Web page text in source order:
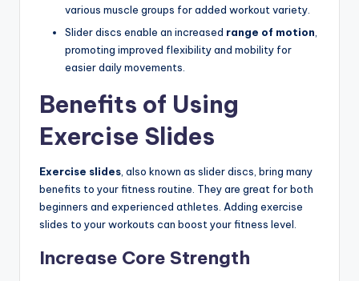
various muscle groups for added workout variety.
Slider discs enable an increased range of motion
promoting improved flexibility and mobility for
easier daily movements.
Benefits of Using
Exercise Slides
Exercise slides , also known as slider discs, bring many
benefits to your fitness routine. They are great for both
beginners and experienced athletes. Adding exercise
slides to your workouts can boost your fitness level.
Increase Core Strength